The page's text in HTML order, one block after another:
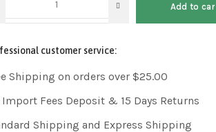
Add to
customer service:
Shipping on orders over $25.00
Import Fees Deposit & 15 Days Returns
Shipping and Express Shipping